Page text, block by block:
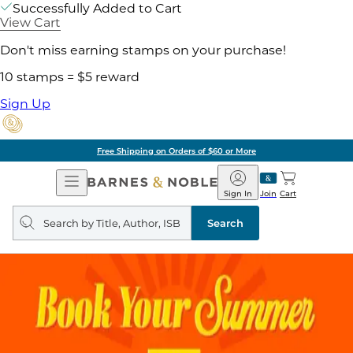
Successfully Added to Cart
View Cart
Don't miss earning stamps on your purchase!
10 stamps = $5 reward
Sign Up
Free Shipping on Orders of $60 or More
Open
Navigation
Barnes
&
Noble
Join
Sign In Cart
Search
query
Search